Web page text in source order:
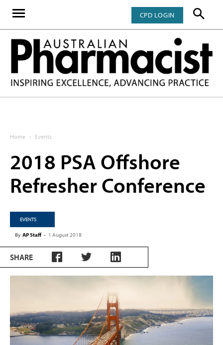
CPD LOGIN
Home Events
2018 PSA Offshore
Refresher Conference
EVENTS
By AP Staff - 1 August 2018
SHARE